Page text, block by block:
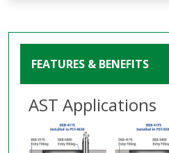
FEATURES & BENEFITS
AST Applications